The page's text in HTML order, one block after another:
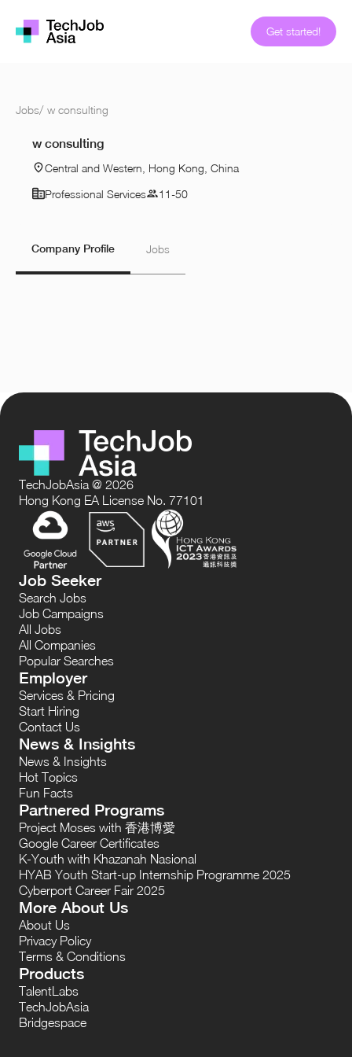
Get started!
Jobs/ w consulting
w consulting
Central and Western, Hong Kong, China
Professional Services
11-50
Company Profile Jobs
TechJobAsia @ 2026
Hong Kong EA License No. 77101
Job Seeker
Search Jobs
Job Campaigns
All Jobs
All Companies
Popular Searches
Employer
Services & Pricing
Start Hiring
Contact Us
News & Insights
News & Insights
Hot Topics
Fun Facts
Partnered Programs
Project Moses with 香港博愛
Google Career Certificates
K-Youth with Khazanah Nasional
HYAB Youth Start-up Internship Programme 2025
Cyberport Career Fair 2025
More About Us
About Us
Privacy Policy
Terms & Conditions
Products
TalentLabs
TechJobAsia
Bridgespace